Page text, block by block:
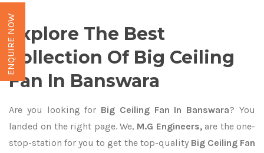
Explore The Best
Collection Of Big Ceiling
Fan In Banswara
Are you looking for Big Ceiling Fan In Banswara? You
landed on the right page. We, M.G Engineers,are the one-
stop-station for you to get the top-quality Big Ceiling Fan
ENQUIRE NOW